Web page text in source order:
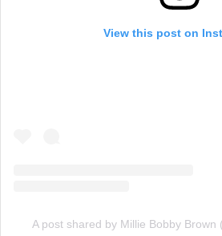
View this post on
A post shared by Millie Bobby Brown